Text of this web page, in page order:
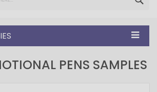
PENS SAMPLES